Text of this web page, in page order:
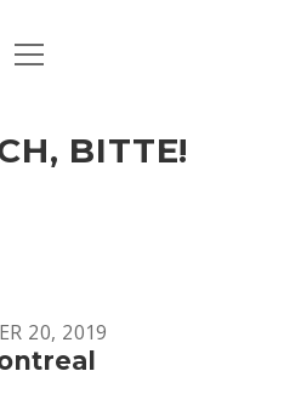
CULTURE
& THERE
open
BITTE!
20, 2019